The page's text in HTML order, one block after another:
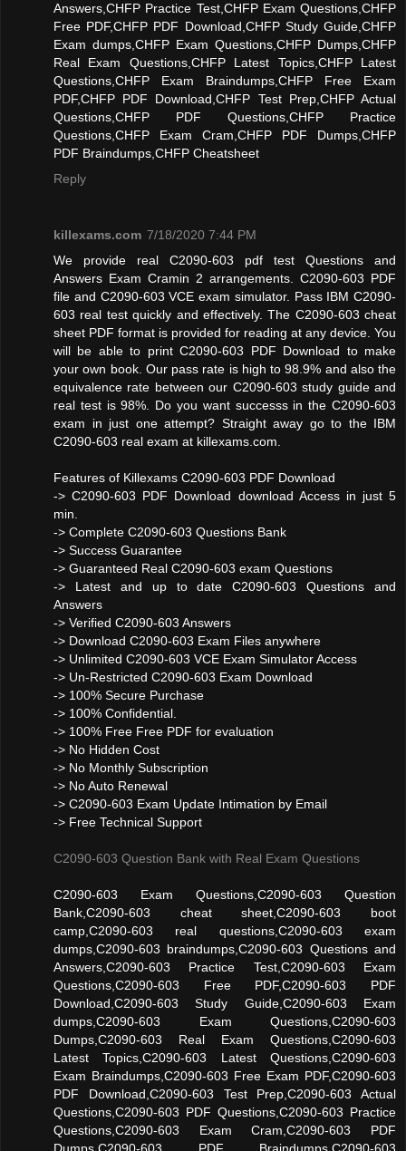
Answers,CHFP Practice Test,CHFP Exam Questions,CHFP
Free PDF,CHFP PDF Download,CHFP Study Guide,CHFP
Exam dumps,CHFP Exam Questions,CHFP Dumps,CHFP
Real Exam Questions,CHFP Latest Topics,CHFP Latest
Questions,CHFP Exam Braindumps,CHFP Free Exam
PDF,CHFP PDF Download,CHFP Test Prep,CHFP Actual
Questions,CHFP PDF Questions,CHFP Practice
Questions,CHFP Exam Cram,CHFP PDF Dumps,CHFP
PDF Braindumps,CHFP Cheatsheet
Reply
killexams.com 7/18/2020 7:44 PM
We provide real C2090-603 pdf test Questions and
Answers Exam Cramin 2 arrangements. C2090-603 PDF
file and C2090-603 VCE exam simulator. Pass IBM C2090-
603 real test quickly and effectively. The C2090-603 cheat
sheet PDF format is provided for reading at any device. You
will be able to print C2090-603 PDF Download to make
your own book. Our pass rate is high to 98.9% and also the
equivalence rate between our C2090-603 study guide and
real test is 98%. Do you want successs in the C2090-603
exam in just one attempt? Straight away go to the IBM
C2090-603 real exam at killexams.com.
Features of Killexams C2090-603 PDF Download
-> C2090-603 PDF Download download Access in just 5
min.
-> Complete C2090-603 Questions Bank
-> Success Guarantee
-> Guaranteed Real C2090-603 exam Questions
-> Latest and up to date C2090-603 Questions and
Answers
-> Verified C2090-603 Answers
-> Download C2090-603 Exam Files anywhere
-> Unlimited C2090-603 VCE Exam Simulator Access
-> Un-Restricted C2090-603 Exam Download
-> 100% Secure Purchase
-> 100% Confidential.
-> 100% Free Free PDF for evaluation
-> No Hidden Cost
-> No Monthly Subscription
-> No Auto Renewal
-> C2090-603 Exam Update Intimation by Email
-> Free Technical Support
C2090-603 Question Bank with Real Exam Questions
C2090-603 Exam Questions,C2090-603 Question
Bank,C2090-603 cheat sheet,C2090-603 boot
camp,C2090-603 real questions,C2090-603 exam
dumps,C2090-603 braindumps,C2090-603 Questions and
Answers,C2090-603 Practice Test,C2090-603 Exam
Questions,C2090-603 Free PDF,C2090-603 PDF
Download,C2090-603 Study Guide,C2090-603 Exam
dumps,C2090-603 Exam Questions,C2090-603
Dumps,C2090-603 Real Exam Questions,C2090-603
Latest Topics,C2090-603 Latest Questions,C2090-603
Exam Braindumps,C2090-603 Free Exam PDF,C2090-603
PDF Download,C2090-603 Test Prep,C2090-603 Actual
Questions,C2090-603 PDF Questions,C2090-603 Practice
Questions,C2090-603 Exam Cram,C2090-603 PDF